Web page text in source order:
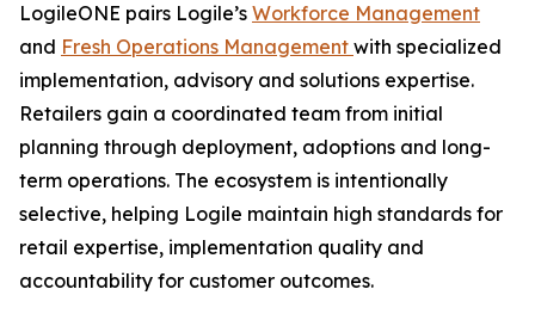
LogileONE pairs Logile’s Workforce Management
and Fresh Operations Management with specialized
implementation, advisory and solutions expertise.
Retailers gain a coordinated team from initial
planning through deployment, adoptions and long-
term operations. The ecosystem is intentionally
selective, helping Logile maintain high standards for
retail expertise, implementation quality and
accountability for customer outcomes.